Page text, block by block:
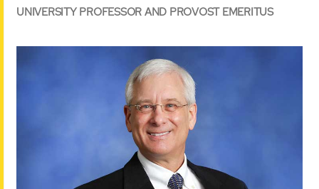
UNIVERSITY PROFESSOR AND PROVOST EMERITUS